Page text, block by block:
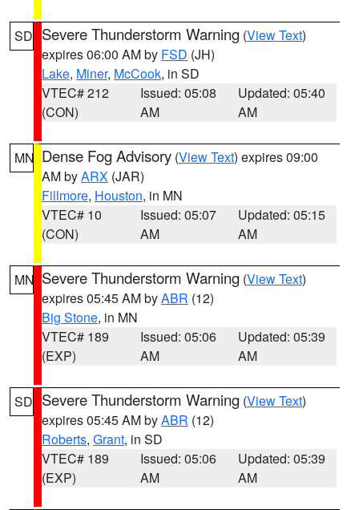
SD Severe Thunderstorm Warning (View Text)
expires 06:00 AM by FSD (JH)
Lake, Miner, McCook, in SD
VTEC# 212
(CON)
Issued: 05:08
AM
Updated: 05:40
AM
MN Dense Fog Advisory (View Text) expires 09:00
AM byARX (JAR)
Fillmore, Houston, in MN
VTEC# 10
(CON)
Issued: 05:07
AM
Updated: 05:15
AM
MN Severe Thunderstorm Warning (View Text)
expires 05:45 AM byABR (12)
Big Stone, in MN
VTEC# 189
(EXP)
Issued: 05:06
AM
Updated: 05:39
AM
SD Severe Thunderstorm Warning (View Text)
expires 05:45 AM byABR (12)
Roberts, Grant, in SD
VTEC# 189
(EXP)
Issued: 05:06
AM
Updated: 05:39
AM